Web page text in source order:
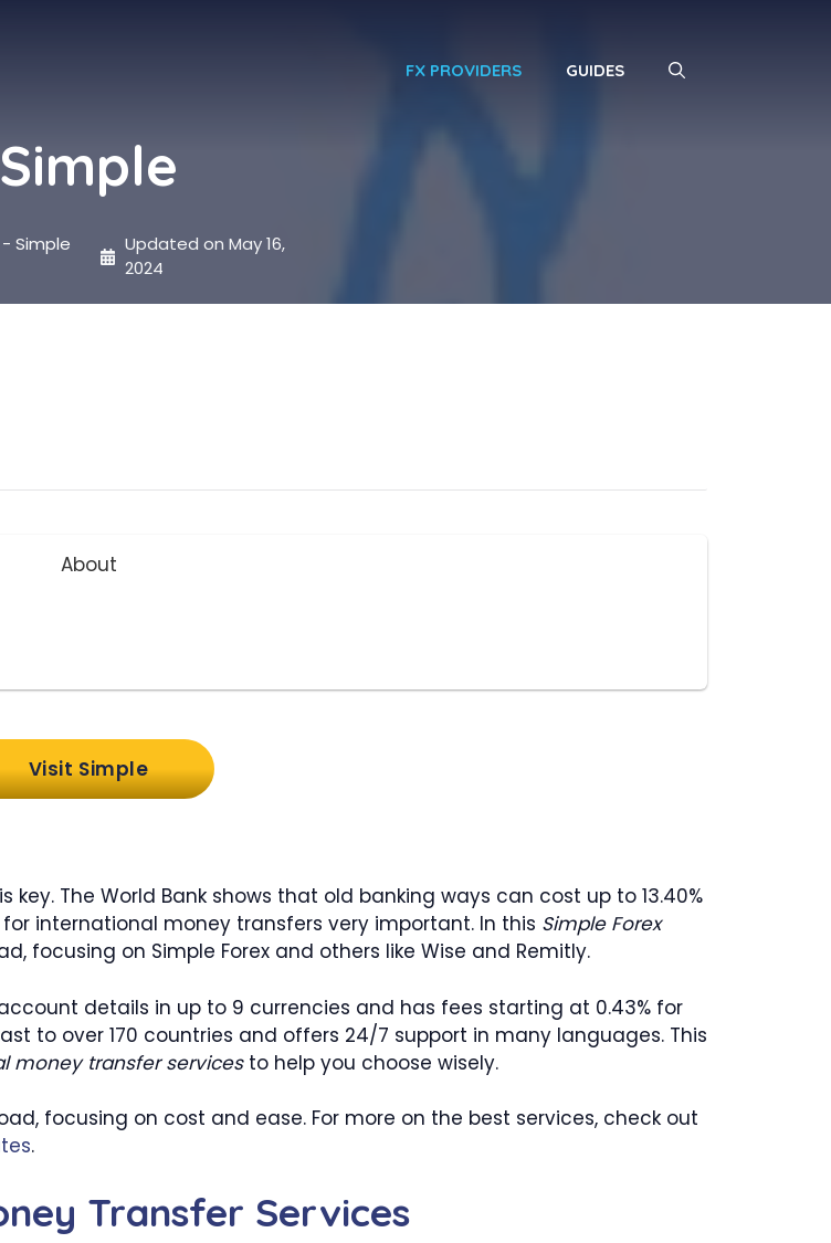
FX PROVIDERS GUIDES
Simple
-Simple Updated on May 16,
2024
About
Visit Simple
The World Bank shows that old banking ways can cost up to 13.40%
international money transfers very important. In this Simple Forex
focusing on Simple Forex and others like Wise and Remitly.
details in up to 9 currencies and has fees starting at 0.43% for
to over 170 countries and offers 24/7 support in many languages. This
money transfer servicesto help you choose wisely.
focusing on cost and ease. For more on the best services, check out
.
Transfer Services